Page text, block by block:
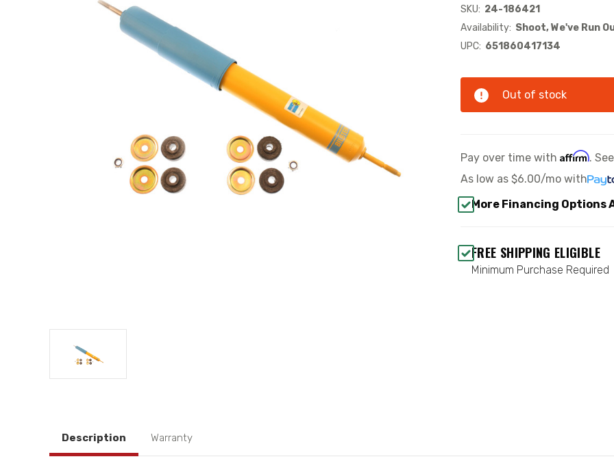
SKU: 24-186421
Availability: Shoot, We've Run
UPC: 651860417134
Out of stock
Pay over time with Affirm.
As low as $6.00/mo with
More Financing Options
FREE SHIPPING ELIGIBLE
Minimum Purchase Required
Description Warranty